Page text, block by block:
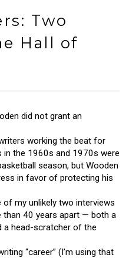
Two
Hall of
did not grant an
working the beat for
in the 1960s and 1970s were
season, but Wooden
in favor of protecting his
my unlikely two interviews
40 years apart — both a
head-scratcher of the
“career” (I’m using that